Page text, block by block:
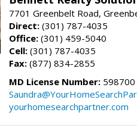
7701 Greenbelt Road,
Direct: (301) 787-4035
Office: (301) 459-5040
Cell: (301) 787-4035
Fax: (877) 834-2855
MD License Number: 598700
yourhomesearchpartner.com